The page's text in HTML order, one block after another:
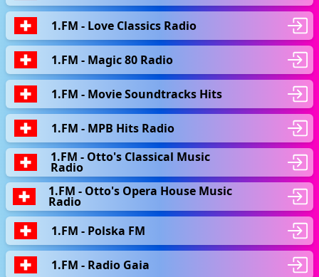
1.FM - Love Classics Radio
1.FM - Magic 80 Radio
1.FM - Movie Soundtracks Hits
1.FM - MPB Hits Radio
1.FM - Otto's Classical Music
Radio
1.FM - Otto's Opera House Music
Radio
1.FM - Polska FM
1.FM - Radio Gaia